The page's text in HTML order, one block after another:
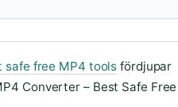
safe free MP4 tools fördjupar
Converter – Best Safe Free